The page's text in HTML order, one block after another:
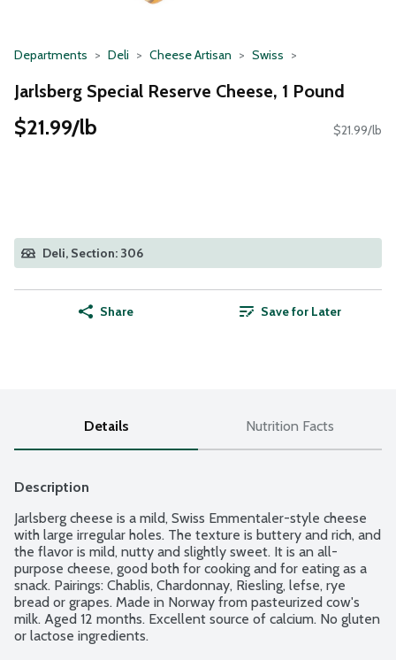
Departments Deli Cheese Artisan Swiss
Jarlsberg Special Reserve Cheese, 1 Pound
$21.99/lb $21.99/lb
Deli, Section: 306
Share Save for Later
Details Nutrition Facts
Description
Jarlsberg cheese is a mild, Swiss Emmentaler-style cheese
with large irregular holes. The texture is buttery and rich, and
the flavor is mild, nutty and slightly sweet. It is an all-
purpose cheese, good both for cooking and for eating as a
snack. Pairings: Chablis, Chardonnay, Riesling, lefse, rye
bread or grapes. Made in Norway from pasteurized cow's
milk. Aged 12 months. Excellent source of calcium. No gluten
or lactose ingredients.